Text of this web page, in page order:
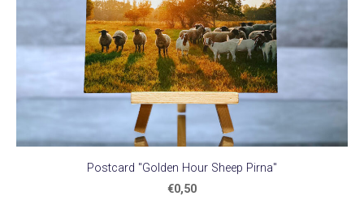
Postcard "Golden Hour Sheep Pirna"
€0,50